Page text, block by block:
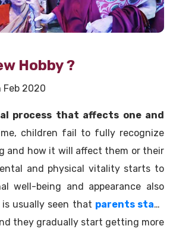
Hobby ?
Feb 2020
process that affects one and
children fail to fully recognize
and how it will affect them or their
and physical vitality starts to
well-being and appearance also
usually seen that parents start
they gradually start getting more